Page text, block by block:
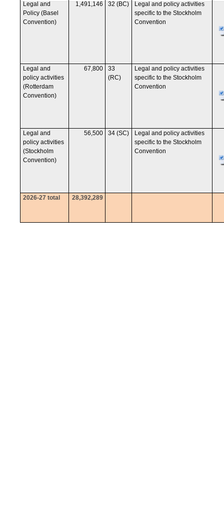
Legal and
Policy (Basel
Convention)
1,491,146 32 (BC)
Legal and policy activities
specific to the Stockholm
Convention
Legal and
policy activities
(Rotterdam
Convention)
67,800
33
(RC)
Legal and policy activities
specific to the Stockholm
Convention
Legal and
policy activities
(Stockholm
Convention)
56,500 34 (SC)
Legal and policy activities
specific to the Stockholm
Convention
2026-27 total 28,392,289